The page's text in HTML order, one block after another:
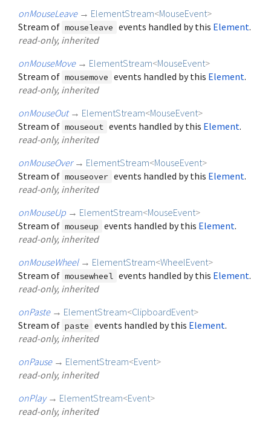
onMouseLeave → ElementStream<MouseEvent>
Stream of mouseleave events handled by this Element.
read-only, inherited
onMouseMove → ElementStream<MouseEvent>
Stream of mousemove events handled by this Element.
read-only, inherited
onMouseOut → ElementStream<MouseEvent>
Stream of mouseout events handled by this Element.
read-only, inherited
onMouseOver → ElementStream<MouseEvent>
Stream of mouseover events handled by this Element.
read-only, inherited
onMouseUp → ElementStream<MouseEvent>
Stream of mouseup events handled by this Element.
read-only, inherited
onMouseWheel → ElementStream<WheelEvent>
Stream of mousewheel events handled by this Element.
read-only, inherited
onPaste → ElementStream<ClipboardEvent>
Stream of paste events handled by this Element.
read-only, inherited
onPause → ElementStream<Event>
read-only, inherited
onPlay → ElementStream<Event>
read-only, inherited